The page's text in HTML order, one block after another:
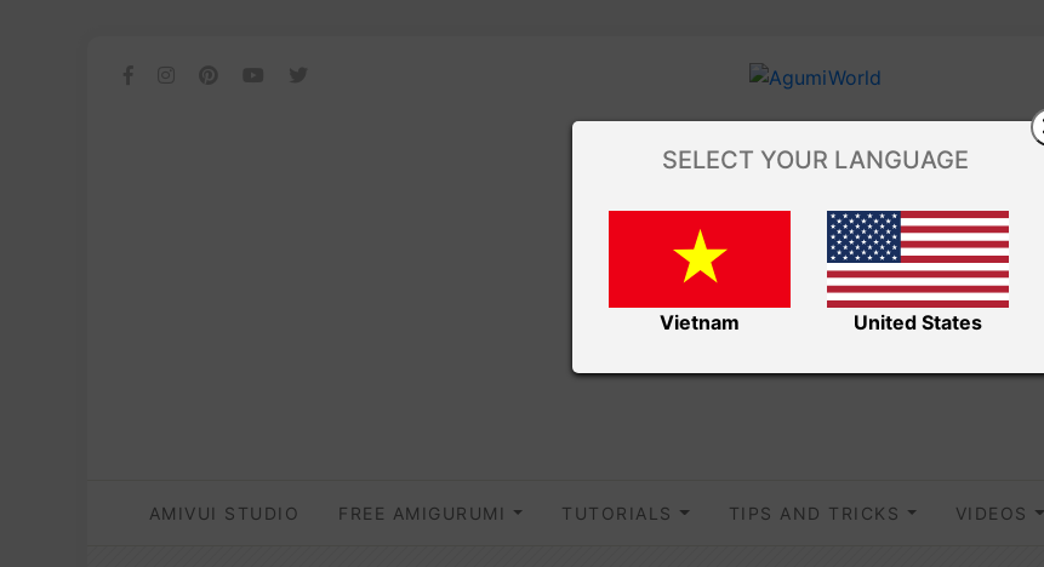
AMIVUI STUDIO FREE AMIGURUMI TUTORIALS TIPS AND TRICKS VIDEOS
SELECT YOUR LANGUAGE
Vietnam United States